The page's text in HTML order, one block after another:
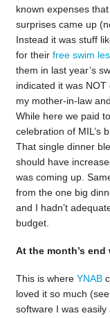
known expenses
surprises came up
Instead it was stuff
for their free swim
them in last year’s
indicated it was
my mother-in-law
While here we paid
celebration of MIL’s
That single dinner
should have
was coming up.
from the one big
and I hadn’t
budget.
At the month’s
This is where YNAB
loved it so much
software I was easily